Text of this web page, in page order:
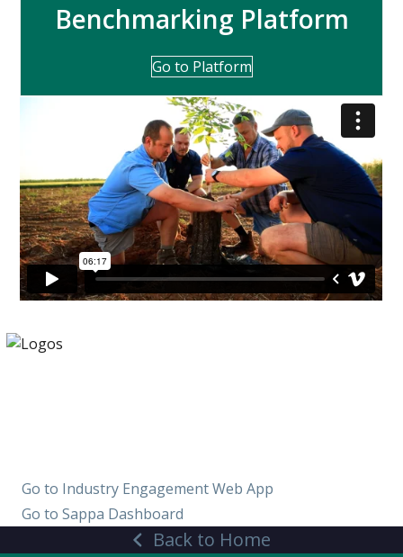
Benchmarking Platform
Go to Platform
Go to Industry Engagement Web App
Go to Sappa Dashboard
Back to Home